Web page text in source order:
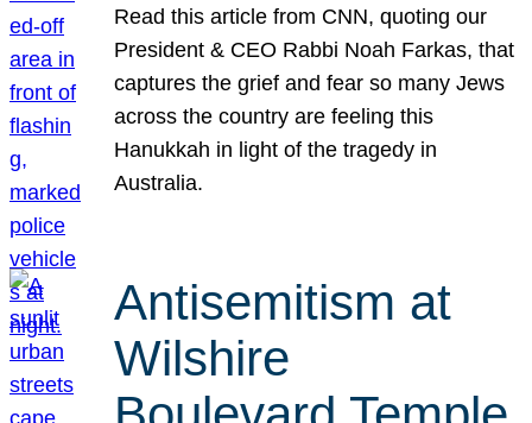
Read this article from CNN, quoting our
President & CEO Rabbi Noah Farkas, that
captures the grief and fear so many Jews
across the country are feeling this
Hanukkah in light of the tragedy in
Australia.
Antisemitism at
Wilshire